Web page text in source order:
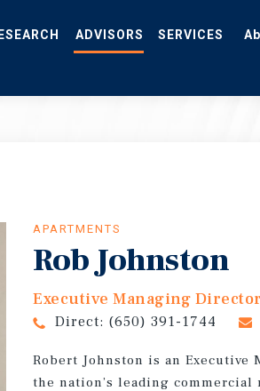
ADVISORS
APARTMENTS
Rob Johnston
Executive Managing
Direct: (650) 391-1744
Robert Johnston is an
the nation’s leading commercial